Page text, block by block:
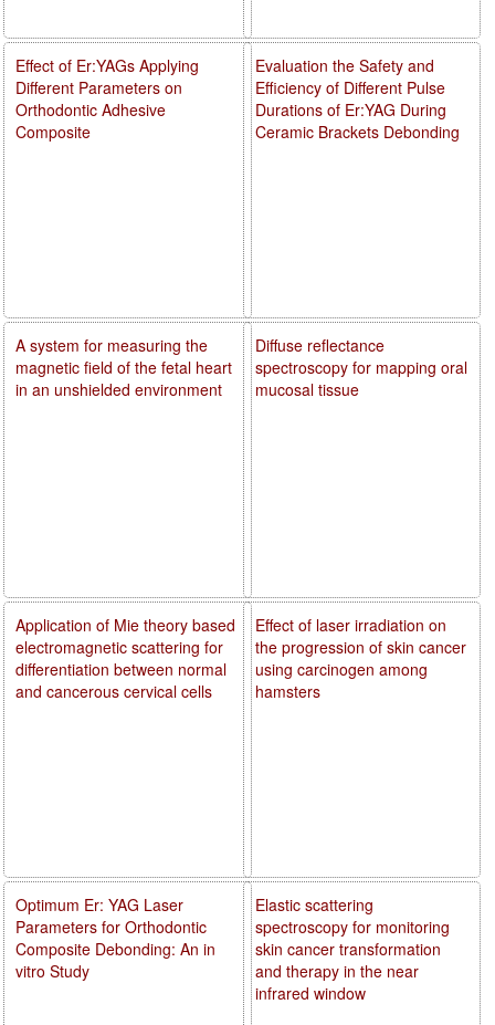
Evaluation the Safety and
Efficiency of Different Pulse
Durations of Er:YAG During
Ceramic Brackets Debonding
Diffuse reflectance
spectroscopy for mapping oral
mucosal tissue
Effect of laser irradiation on
the progression of skin cancer
using carcinogen among
hamsters
Elastic scattering
spectroscopy for monitoring
skin cancer transformation
and therapy in the near
infrared window
Effect of Er:YAGs Applying
Different Parameters on
Orthodontic Adhesive
Composite
A system for measuring the
magnetic field of the fetal heart
in an unshielded environment
Application of Mie theory based
electromagnetic scattering for
differentiation between normal
and cancerous cervical cells
Optimum Er: YAG Laser
Parameters for Orthodontic
Composite Debonding: An in
vitro Study